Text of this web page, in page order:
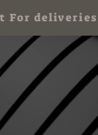
deliveries